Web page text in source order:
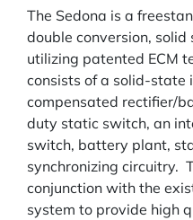
The Sedona is a
double conversion,
utilizing patented ECM
consists of a solid-state
compensated rectifier/
duty static switch, an
switch, battery plant,
synchronizing circuitry.
conjunction with the
system to provide high